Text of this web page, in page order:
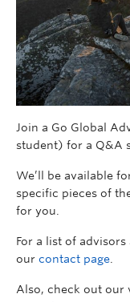
Join a Go Global
student) for a Q&A
We’ll be available
specific pieces of
for you.
For a list of
our contact page
Also, check out our